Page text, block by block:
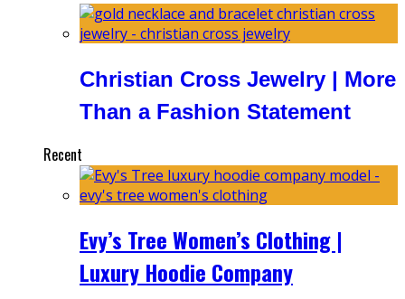
Christian Cross Jewelry | More
Than a Fashion Statement
Recent
Evy’s Tree Women’s Clothing |
Luxury Hoodie Company